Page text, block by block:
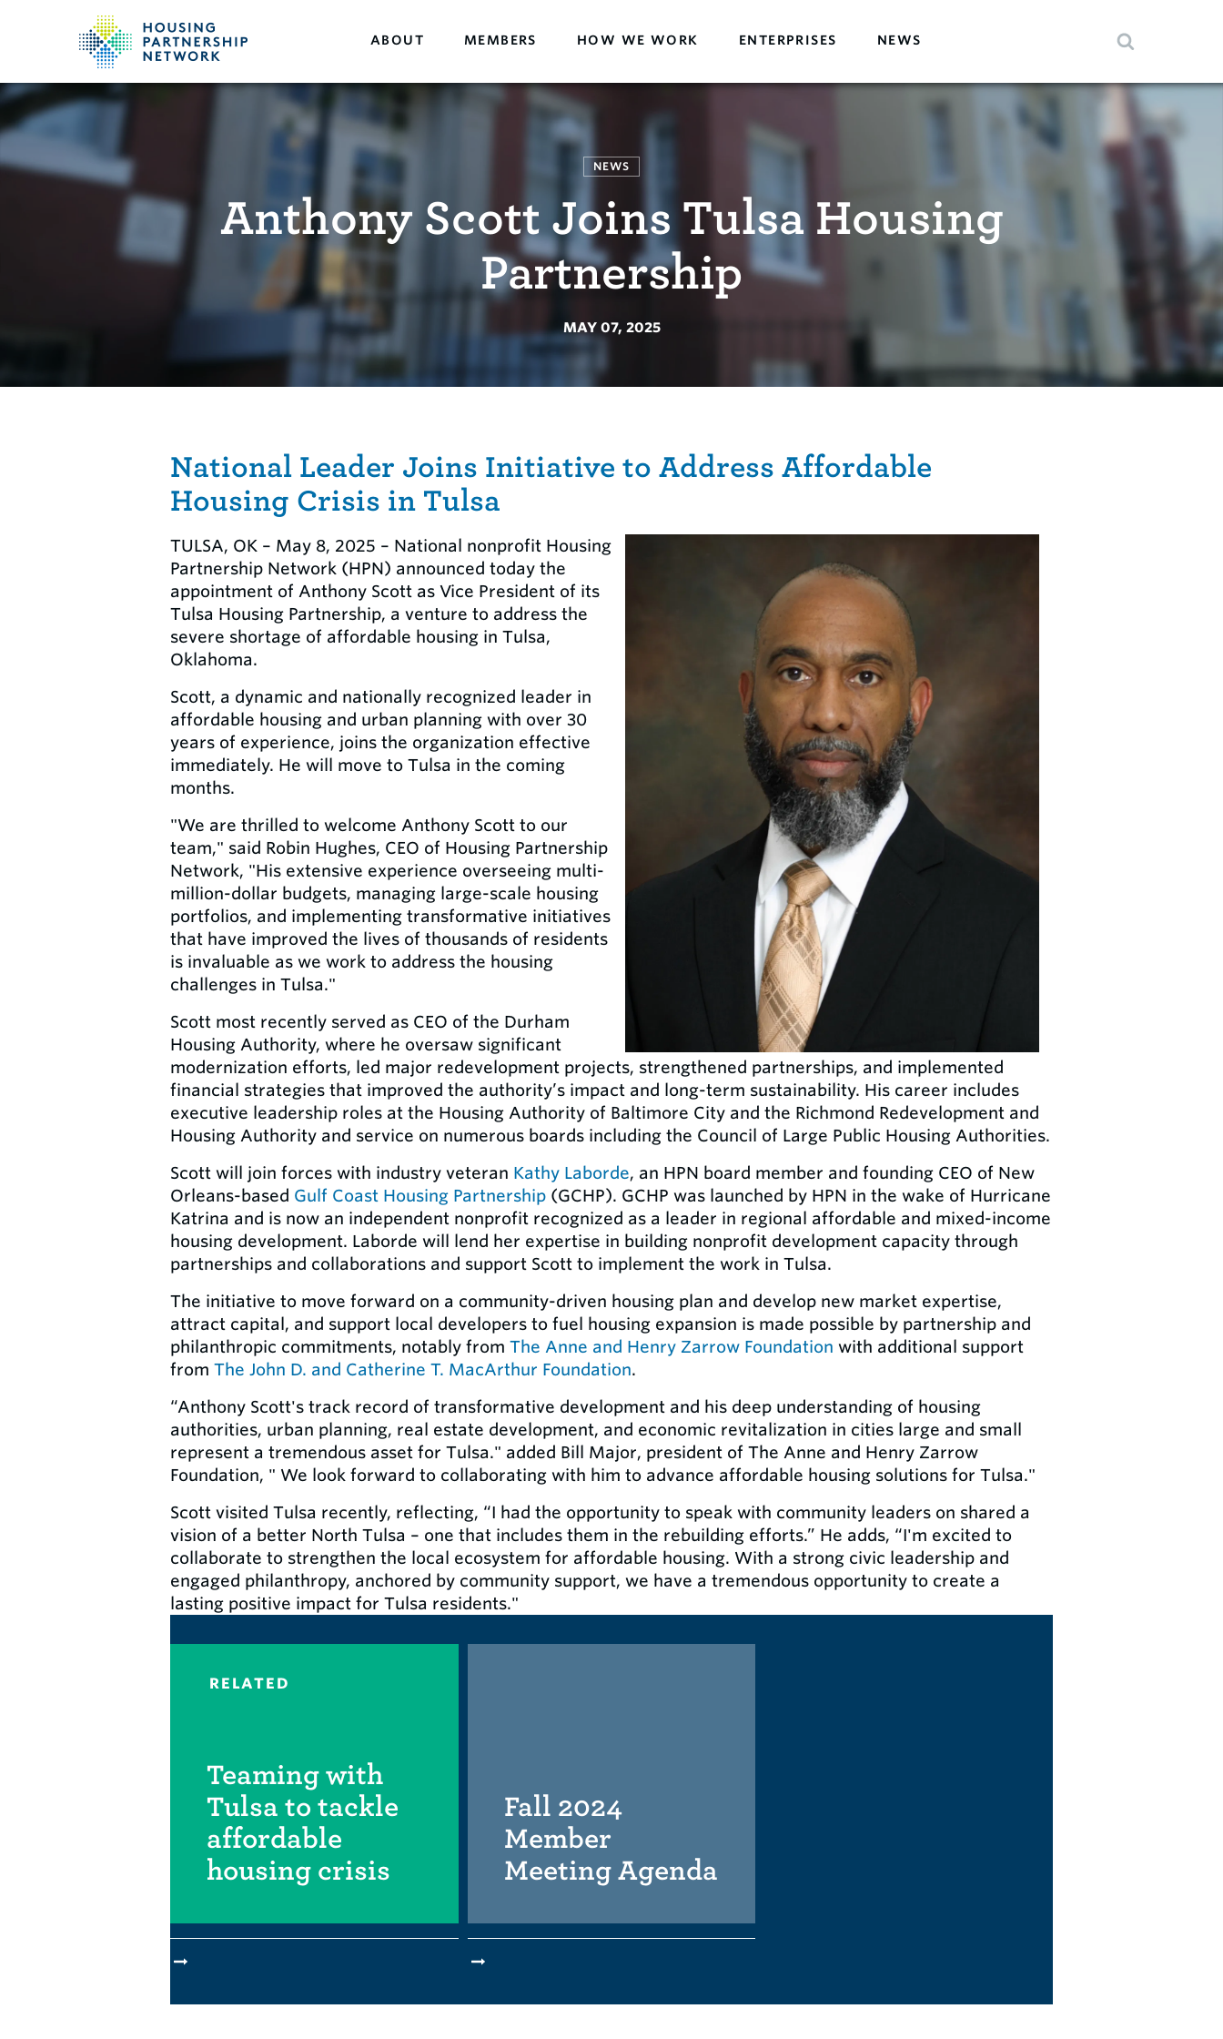
ABOUT MEMBERS HOW WE WORK ENTERPRISES NEWS
NEWS
Anthony Scott Joins Tulsa Housing
Partnership
MAY 07, 2025
National Leader Joins Initiative to Address Affordable
Housing Crisis in Tulsa
TULSA, OK – May 8, 2025 – National nonprofit Housing
Partnership Network (HPN) announced today the
appointment of Anthony Scott as Vice President of its
Tulsa Housing Partnership, a venture to address the
severe shortage of affordable housing in Tulsa,
Oklahoma.
Scott, a dynamic and nationally recognized leader in
affordable housing and urban planning with over 30
years of experience, joins the organization effective
immediately. He will move to Tulsa in the coming
months.
"We are thrilled to welcome Anthony Scott to our
team," said Robin Hughes, CEO of Housing Partnership
Network, "His extensive experience overseeing multi-
million-dollar budgets, managing large-scale housing
portfolios, and implementing transformative initiatives
that have improved the lives of thousands of residents
is invaluable as we work to address the housing
challenges in Tulsa."
Scott most recently served as CEO of the Durham
Housing Authority, where he oversaw significant
modernization efforts, led major redevelopment projects, strengthened partnerships, and implemented
financial strategies that improved the authority’s impact and long-term sustainability. His career includes
executive leadership roles at the Housing Authority of Baltimore City and the Richmond Redevelopment and
Housing Authority and service on numerous boards including the Council of Large Public Housing Authorities.
Scott will join forces with industry veteran Kathy Laborde, an HPN board member and founding CEO of New
Orleans-based Gulf Coast Housing Partnership (GCHP). GCHP was launched by HPN in the wake of Hurricane
Katrina and is now an independent nonprofit recognized as a leader in regional affordable and mixed-income
housing development. Laborde will lend her expertise in building nonprofit development capacity through
partnerships and collaborations and support Scott to implement the work in Tulsa.
The initiative to move forward on a community-driven housing plan and develop new market expertise,
attract capital, and support local developers to fuel housing expansion is made possible by partnership and
philanthropic commitments, notably from The Anne and Henry Zarrow Foundation with additional support
from The John D. and Catherine T. MacArthur Foundation.
“Anthony Scott's track record of transformative development and his deep understanding of housing
authorities, urban planning, real estate development, and economic revitalization in cities large and small
represent a tremendous asset for Tulsa." added Bill Major, president of The Anne and Henry Zarrow
Foundation, " We look forward to collaborating with him to advance affordable housing solutions for Tulsa."
Scott visited Tulsa recently, reflecting, “I had the opportunity to speak with community leaders on shared a
vision of a better North Tulsa – one that includes them in the rebuilding efforts.” He adds, “I'm excited to
collaborate to strengthen the local ecosystem for affordable housing. With a strong civic leadership and
engaged philanthropy, anchored by community support, we have a tremendous opportunity to create a
lasting positive impact for Tulsa residents."
RELATED
Teaming with
Tulsa to tackle
affordable
housing crisis
Fall 2024
Member
Meeting Agenda